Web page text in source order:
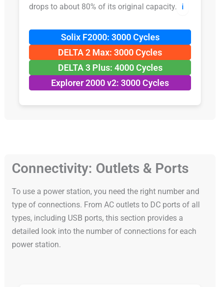
drops to about 80% of its original capacity.
ℹ️
Solix F2000: 3000 Cycles
DELTA 2 Max: 3000 Cycles
DELTA 3 Plus: 4000 Cycles
Explorer 2000 v2: 3000 Cycles
Connectivity: Outlets & Ports
To use a power station, you need the right number and
type of connections. From AC outlets to DC ports of all
types, including USB ports, this section provides a
detailed look into the number of connections for each
power station.